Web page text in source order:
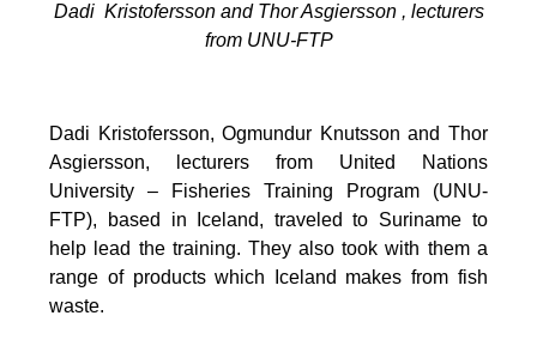
Dadi Kristofersson and Thor Asgiersson , lecturers
from UNU-FTP
Dadi Kristofersson, Ogmundur Knutsson and Thor
Asgiersson, lecturers from United Nations
University – Fisheries Training Program (UNU-
FTP), based in Iceland, traveled to Suriname to
help lead the training. They also took with them a
range of products which Iceland makes from fish
waste.